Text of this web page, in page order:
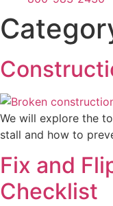
We will explore the
stall and how to
Fix and
Checklist